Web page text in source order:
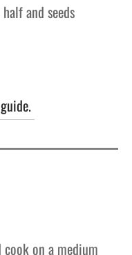
and seeds
on a medium